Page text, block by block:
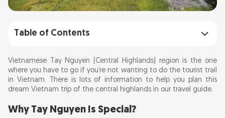
Table of Contents
Why Tay Nguyen Is Special?
Best Time to Visit
Getting There
Vietnamese Tay Nguyen (Central Highlands) region is the one
where you have to go if you’re not wanting to do the tourist trail
in Vietnam. There is lots of information to help you plan this
dream Vietnam trip of the central highlands in our travel guide.
Why Tay Nguyen Is Special?